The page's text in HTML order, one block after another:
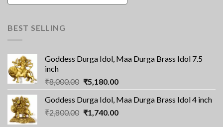
BEST SELLING
Goddess Durga Idol, Maa Durga Brass Idol 7.5
inch
₹8,000.00 Original
price
was:
₹8,000.00.
₹5,180.00Current
price
is:
₹5,180.00.
Goddess Durga Idol, Maa Durga Brass Idol 4 inch
₹2,800.00 Original
₹1,740.00Current